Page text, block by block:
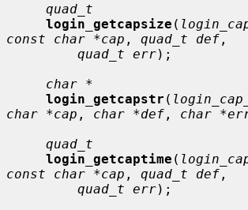
quad_t
login_getcapsize (
const char *cap , quad_t def ,
quad_t err);
char *
login_getcapstr (
char *cap , char *def , char
quad_t
login_getcaptime (
const char *cap , quad_t def ,
quad_t err);